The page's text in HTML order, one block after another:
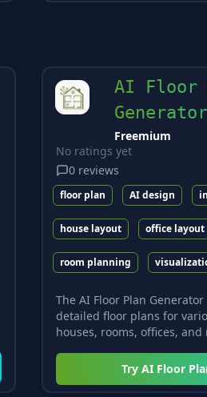
AI Floor
Generator
Freemium
No ratings yet
0 reviews
floor plan AI design
house layout office layout
room planning
The AI Floor Plan
detailed floor plans for
houses, rooms, offices,
Try AI Floor